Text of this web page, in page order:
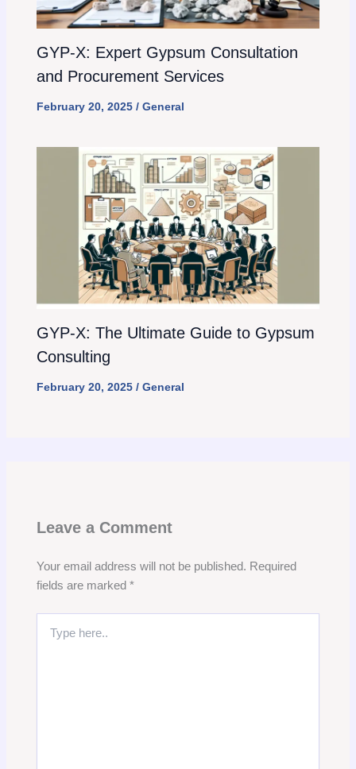
GYP-X: Expert Gypsum Consultation
and Procurement Services
February 20, 2025 / General
GYP-X: The Ultimate Guide to Gypsum
Consulting
February 20, 2025 / General
Leave a Comment
Your email address will not be published. Required
fields are marked *
here..